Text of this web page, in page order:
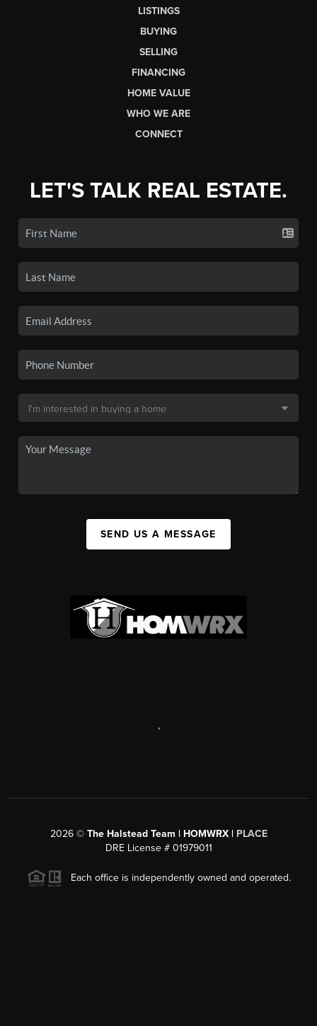
LISTINGS
BUYING
SELLING
FINANCING
HOME VALUE
WHO WE ARE
CONNECT
LET'S TALK REAL ESTATE.
SEND US A MESSAGE
,
2026© The Halstead Team | HOMWRX | PLACE
DRE License # 01979011
Each office is independently owned and operated.